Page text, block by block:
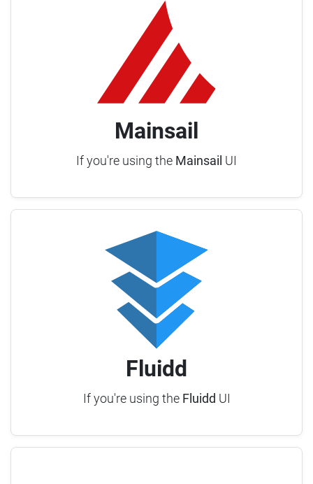
Mainsail
If you're using the Mainsail UI
Fluidd
If you're using the Fluidd UI